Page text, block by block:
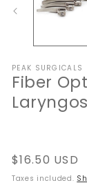
PEAK SURGICALS
Fiber
Regular
price
$16.50 USD
Taxes included.